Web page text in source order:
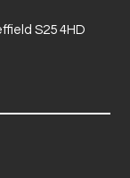
S25 4HD